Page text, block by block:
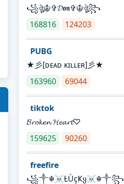
꧁ঔৣ☬✞𝓓𝖔𝖓✞☬ঔৣ꧂
168816
124203
PUBG
★彡[ᴅᴇᴀᴅ ᴋɪʟʟᴇʀ]彡★
163960
69044
tiktok
𝓑𝓻𝓸𝓴𝓮𝓷 𝓗𝓮𝓪𝓻𝓽♡
159625
90260
freefire
꧁༒☬☠Ƚ︎ÙçҜყ☠︎☬༒꧂